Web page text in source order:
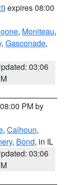
) expires 08:00
, Moniteau,
, Gasconade,
03:06
PM by
, Calhoun,
, Bond, in IL
03:06